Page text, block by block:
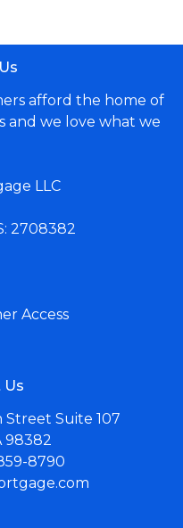
afford the home of
and we love what we
LLC
2708382
Access
Us
Street Suite 107
98382
8790